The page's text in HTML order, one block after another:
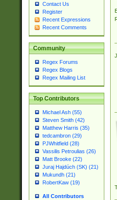
Contact Us
Register
Recent Expressions
Recent Comments
Community
Regex Forums
Regex Blogs
Regex Mailing List
Top Contributors
Michael Ash (55)
Steven Smith (42)
Matthew Harris (35)
tedcambron (29)
PJWhitfield (28)
Vassilis Petroulias (26)
Matt Brooke (22)
Juraj Hajdúch (SK) (21)
Mukundh (21)
RobertKaw (19)
All Contributors